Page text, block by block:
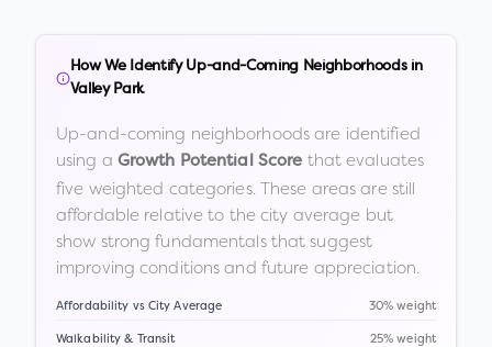
How We Identify Up-and-Coming Neighborhoods in
Valley Park
Up-and-coming neighborhoods are identified
using a Growth Potential Score that evaluates
five weighted categories. These areas are still
affordable relative to the city average but
show strong fundamentals that suggest
improving conditions and future appreciation.
Affordability vs City Average 30% weight
Walkability & Transit 25% weight